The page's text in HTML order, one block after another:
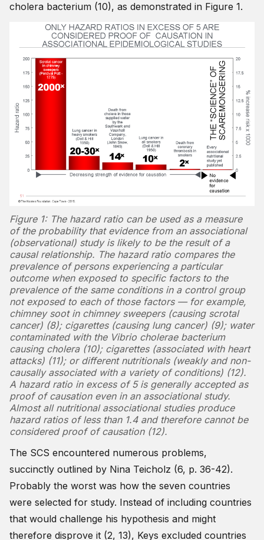
cholera bacterium (10), as demonstrated in Figure 1.
Figure 1: The hazard ratio can be used as a measure
of the probability that evidence from an associational
(observational) study is likely to be the result of a
causal relationship. The hazard ratio compares the
prevalence of persons experiencing a particular
outcome when exposed to specific factors to the
prevalence of the same conditions in a control group
not exposed to each of those factors — for example,
chimney soot in chimney sweepers (causing scrotal
cancer) (8); cigarettes (causing lung cancer) (9); water
contaminated with the Vibrio cholerae bacterium
causing cholera (10); cigarettes (associated with heart
attacks) (11); or different nutritionals (weakly and non-
causally associated with a variety of conditions) (12).
A hazard ratio in excess of 5 is generally accepted as
proof of causation even in an associational study.
Almost all nutritional associational studies produce
hazard ratios of less than 1.4 and therefore cannot be
considered proof of causation (12).
The SCS encountered numerous problems,
succinctly outlined by Nina Teicholz (6, p. 36-42).
Probably the worst was how the seven countries
were selected for study. Instead of including countries
that would challenge his hypothesis and might
therefore disprove it (2, 13), Keys excluded countries